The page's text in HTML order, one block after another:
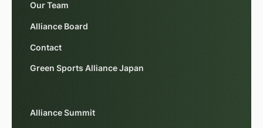
Our Team
Alliance Board
Contact
Green Sports Alliance Japan
Alliance Summit